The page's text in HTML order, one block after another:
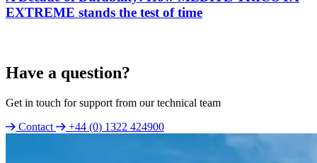
EXTREME stands the test of time
Have a question?
Get in touch for support from our technical team
Contact
+44 (0) 1322 424900